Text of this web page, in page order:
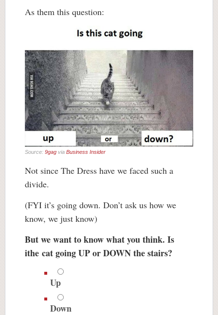
As them this question:
Source: 9gag via Business Insider
Not since The Dress have we faced such a
divide.
(FYI it’s going down. Don’t ask us how we
know, we just know)
But we want to know what you think. Is
ithe cat going UP or DOWN the stairs?
Up
Down